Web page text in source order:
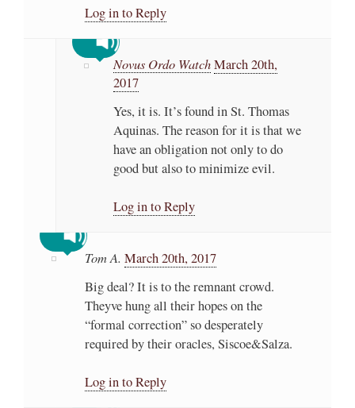
Log in to Reply
Novus Ordo WatchMarch 20th,
2017
Yes, it is. It’s found in St. Thomas
Aquinas. The reason for it is that we
have an obligation not only to do
good but also to minimize evil.
Log in to Reply
Tom A. March 20th, 2017
Big deal? It is to the remnant crowd.
Theyve hung all their hopes on the
“formal correction” so desperately
required by their oracles, Siscoe&Salza.
Log in to Reply